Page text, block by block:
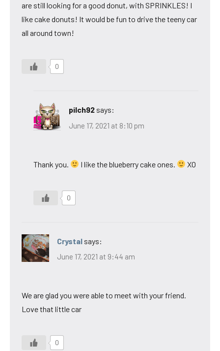
are still looking for a good donut, with SPRINKLES! I
like cake donuts! It would be fun to drive the teeny car
all around town!
0
pilch92 says:
June 17, 2021 at 8:10 pm
Thank you. I like the blueberry cake ones. XO
0
Crystal says:
June 17, 2021 at 9:44 am
We are glad you were able to meet with your friend.
Love that little car
0